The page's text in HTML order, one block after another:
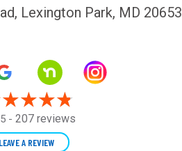
Lexington Park, MD 20653
- 207 reviews
LEAVE A REVIEW